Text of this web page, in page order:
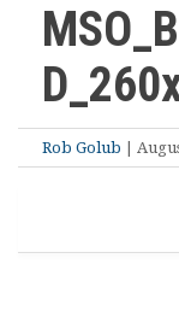
Rob Golub |